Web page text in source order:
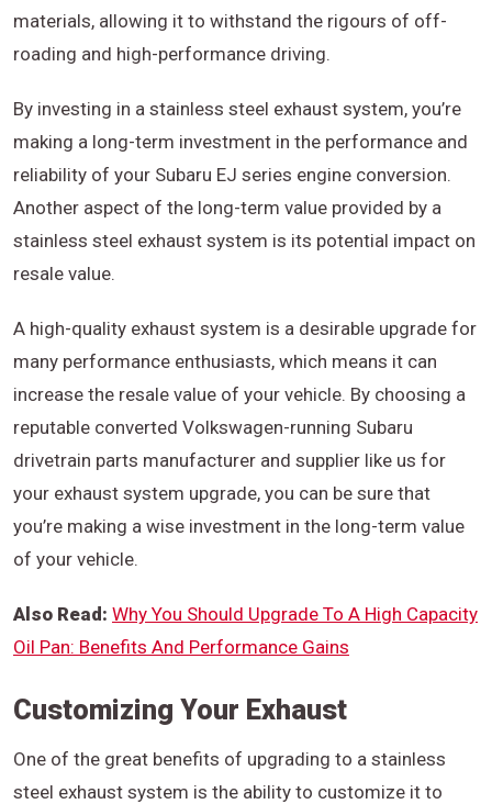
materials, allowing it to withstand the rigours of off-
roading and high-performance driving.
By investing in a stainless steel exhaust system, you’re
making a long-term investment in the performance and
reliability of your Subaru EJ series engine conversion.
Another aspect of the long-term value provided by a
stainless steel exhaust system is its potential impact on
resale value.
A high-quality exhaust system is a desirable upgrade for
many performance enthusiasts, which means it can
increase the resale value of your vehicle. By choosing a
reputable converted Volkswagen-running Subaru
drivetrain parts manufacturer and supplier like us for
your exhaust system upgrade, you can be sure that
you’re making a wise investment in the long-term value
of your vehicle.
Also Read: Why You Should Upgrade To A High Capacity
Oil Pan: Benefits And Performance Gains
Customizing Your Exhaust
One of the great benefits of upgrading to a stainless
steel exhaust system is the ability to customize it to